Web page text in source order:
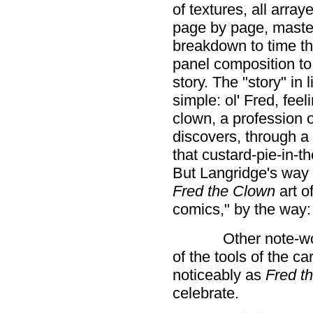
of textures, all
page by page,
breakdown to time
panel composition
story. The "story" in
simple: ol' Fred,
clown, a profession
discovers, through
that custard-pie-in-
But Langridge's
Fred the Clownart
comics," by the
Other note-
of the tools of the
noticeably as Fred
celebrate.